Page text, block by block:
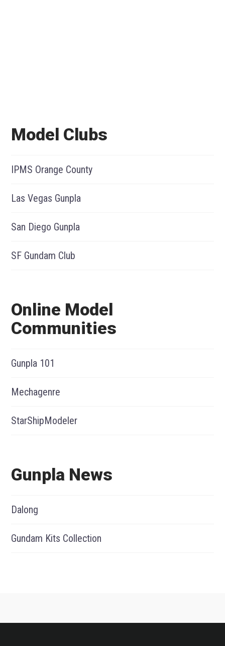
Model Clubs
IPMS Orange County
Las Vegas Gunpla
San Diego Gunpla
SF Gundam Club
Online Model
Communities
Gunpla 101
Mechagenre
StarShipModeler
Gunpla News
Dalong
Gundam Kits Collection